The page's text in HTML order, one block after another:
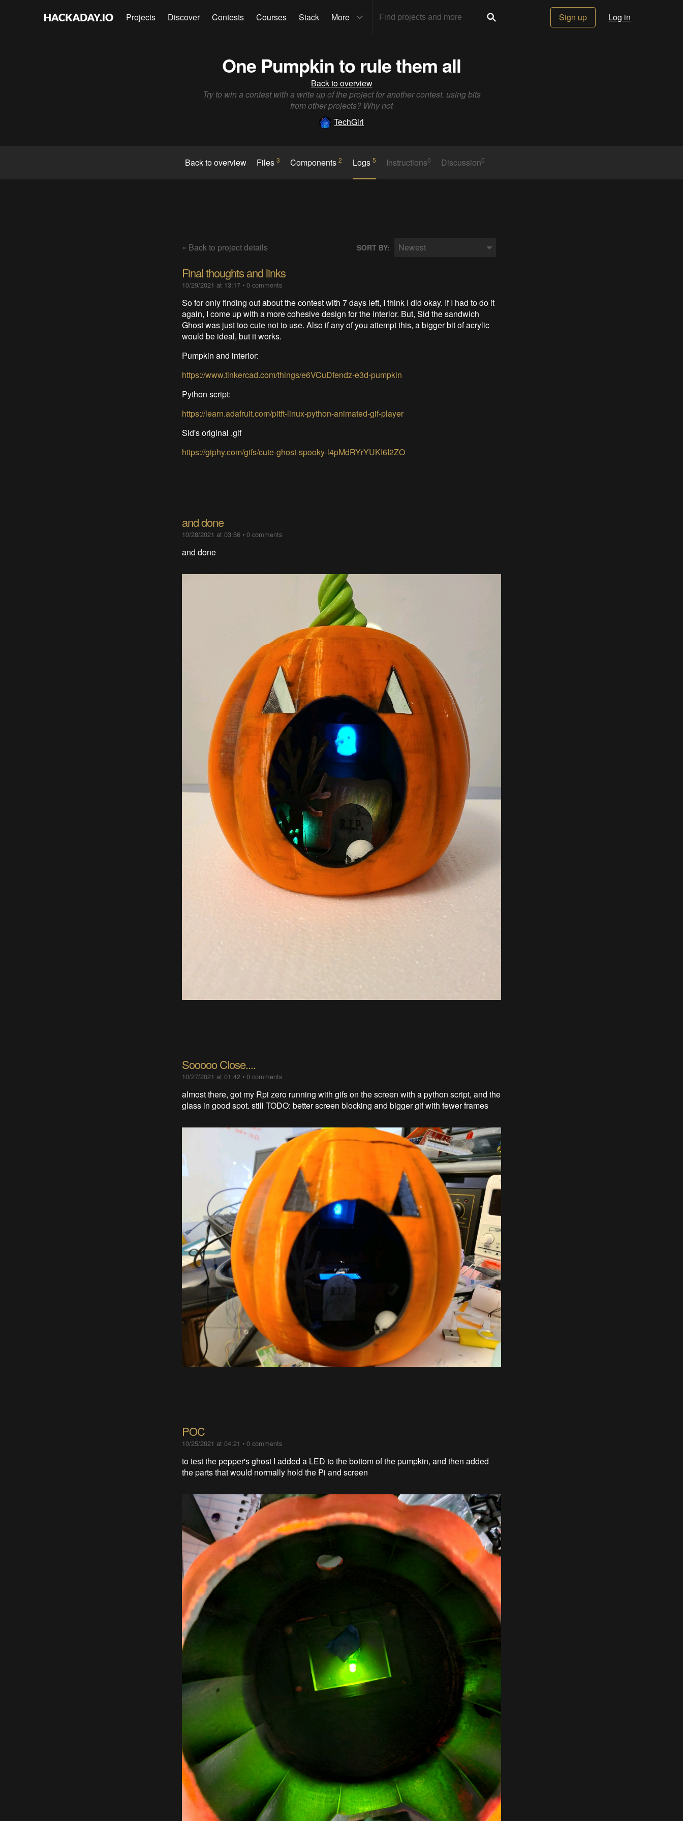
Projects Discover Contests Courses Stack More Sign up Log in
One Pumpkin to rule them all
Back to overview
Try to win a contest with a write up of the project for another contest. using bits
from other projects? Why not
TechGirl
Back to overview Files 3 Components2 Logs 5 Instructions0 Discussion0
« Back to project details SORT BY: Newest
Final thoughts and links
10/29/2021 at 13:17• 0 comments
So for only finding out about the contest with 7 days left, I think I did okay. If I had to do it
again, I come up with a more cohesive design for the interior. But, Sid the sandwich
Ghost was just too cute not to use. Also if any of you attempt this, a bigger bit of acrylic
would be ideal, but it works.
Pumpkin and interior:
https://www.tinkercad.com/things/e6VCuDfendz-e3d-pumpkin
Python script:
https://learn.adafruit.com/pitft-linux-python-animated-gif-player
Sid's original .gif
https://giphy.com/gifs/cute-ghost-spooky-l4pMdRYrYUKI6I2ZO
and done
10/28/2021 at 03:56• 0 comments
and done
Sooooo Close....
10/27/2021 at 01:42• 0 comments
almost there, got my Rpi zero running with gifs on the screen with a python script, and the
glass in good spot. still TODO: better screen blocking and bigger gif with fewer frames
POC
10/25/2021 at 04:21 • 0 comments
to test the pepper's ghost I added a LED to the bottom of the pumpkin, and then added
the parts that would normally hold the Pi and screen